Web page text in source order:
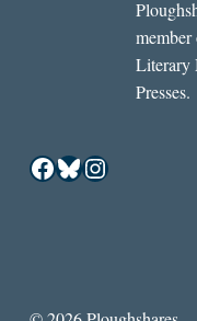
Literary
Presses.
Facebook
Bluesky
Instagram